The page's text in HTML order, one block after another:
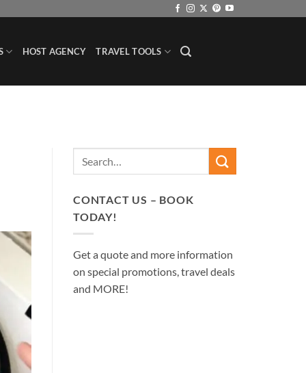
HOST AGENCY TRAVEL TOOLS
CONTACT US – BOOK
TODAY!
Get a quote and more information
on special promotions, travel deals
and MORE!